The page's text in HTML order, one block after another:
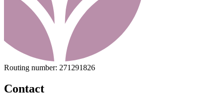
Routing number: 271291826
Contact